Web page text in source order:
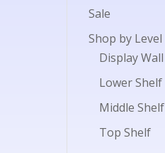
Sale
Shop by Level
Display Wall
Lower Shelf
Middle Shelf
Top Shelf